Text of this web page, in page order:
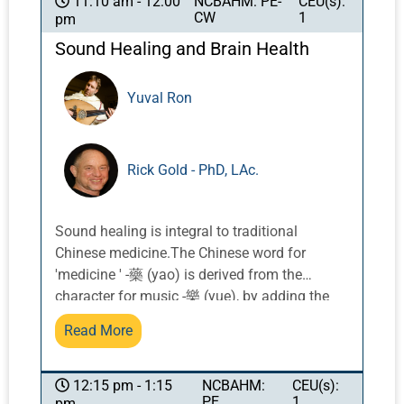
understanding of how this modality can be
best used to optimize health for our patients
and ourselves. In this course, we will dive into
discussion, examples and application of how
known cellular effects influence larger tissues
and organ function, and how that translates
to potential neurological and systemic
responses. We will address questions of
whether and how laser therapy is appropriate
musculoskeletal injury, neurological
symptoms, kidney and liver related conditions,
and autoimmune conditions like Hashimoto’s
thyroiditis. This class will address how the
interlay of Chinese medicine theories relates
to light therapy, and how the micro-
light therapies integrate in clinical practice for
pm
CW
1
Sound Healing and Brain Health
Yuval Ron
Rick Gold - PhD, LAc.
Sound healing is integral to traditional
Chinese medicine.The Chinese word for
'medicine ' -藥 (yao) is derived from the
character for music -樂 (yue), by adding the
upper part 草, which refers to 'herbs'. In the Nei
Jing, each element is assigned a key. The
body can be impacted by sound. In recent
Read More
12:15 pm - 1:15
NCBAHM:
CEU(s):